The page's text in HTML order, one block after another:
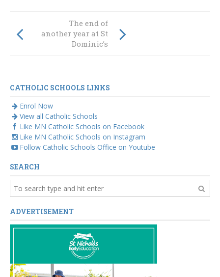
Catholic Mission
at St Joseph’s
The end of
another year at St
Dominic’s
CATHOLIC SCHOOLS LINKS
Enrol Now
View all Catholic Schools
Like MN Catholic Schools on Facebook
Like MN Catholic Schools on Instagram
Follow Catholic Schools Office on Youtube
SEARCH
ADVERTISEMENT